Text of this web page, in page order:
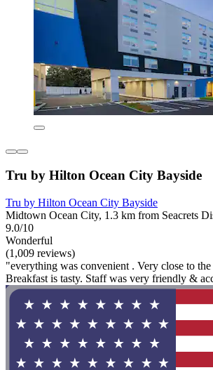
Tru by Hilton Ocean City Bayside
Tru by Hilton Ocean City Bayside
Midtown Ocean City, 1.3 km from Seacrets
9.0/10
Wonderful
(1,009 reviews)
"everything was convenient . Very close to
Breakfast is tasty. Staff was very friendly &